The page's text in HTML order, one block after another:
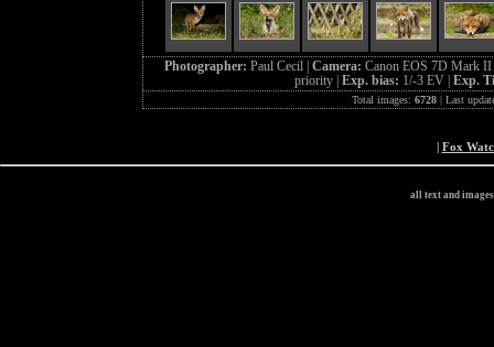
Photographer: Paul Cecil | Camera: Canon EOS 7D Mark
priority | Exp. bias: 1/-3 EV | Exp.
Total images: 6728| Last
| Fox
all text and